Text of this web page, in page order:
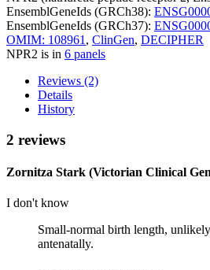
EnsemblGeneIds (GRCh38):
EnsemblGeneIds (GRCh37):
OMIM: 108961 , ClinGen, DECIPHER
NPR2 is in 6 panels
Reviews (2)
Details
History
2 reviews
Zornitza Stark (Victorian Clinical
I don't know
Small-normal birth length,
antenatally.